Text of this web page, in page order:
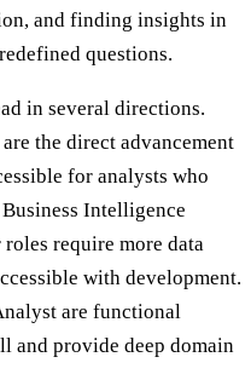
and finding insights in
questions.
in several directions.
the direct advancement
for analysts who
Intelligence
require more data
with development.
are functional
and provide deep domain